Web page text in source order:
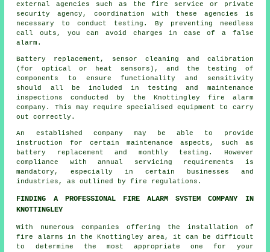
external agencies such as the fire service or private
security agency, coordination with these agencies is
necessary to conduct testing. By preventing needless
call outs, you can avoid charges in case of a false
alarm.
Battery replacement, sensor cleaning and calibration
(for optical or heat sensors), and the testing of
components to ensure functionality and sensitivity
should all be included in testing and maintenance
inspections conducted by the Knottingley fire alarm
company. This may require specialised equipment to carry
out correctly.
An established company may be able to provide
instruction for certain maintenance aspects, such as
battery replacement and monthly testing. However
compliance with annual servicing requirements is
mandatory, especially in certain businesses and
industries, as outlined byfire regulations .
FINDING A PROFESSIONAL FIRE ALARM SYSTEM COMPANY IN
KNOTTINGLEY
With numerous companies offering the installation of
fire alarms in the Knottingley area, it can be difficult
to determine the most appropriate one for your